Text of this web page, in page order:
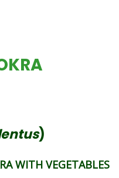
)
WITH VEGETABLES